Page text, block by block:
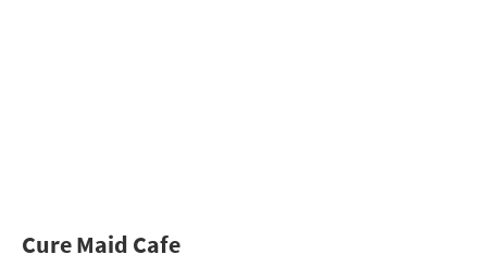
Cure Maid Cafe